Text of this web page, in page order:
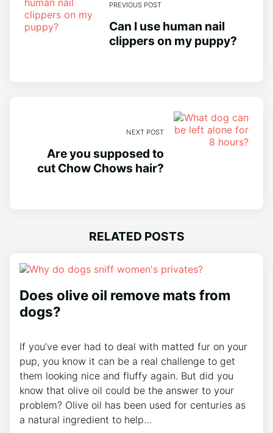
PREVIOUS POST
Can I use human nail
clippers on my puppy?
NEXT POST
Are you supposed to
cut Chow Chows hair?
RELATED POSTS
Does olive oil remove mats from
dogs?
If you’ve ever had to deal with matted fur on your
pup, you know it can be a real challenge to get
them looking nice and fluffy again. But did you
know that olive oil could be the answer to your
problem? Olive oil has been used for centuries as
a natural ingredient to help…